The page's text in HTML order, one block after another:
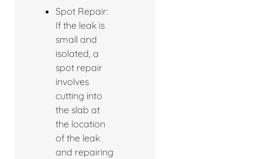
Spot Repair:
If the leak is
small and
isolated, a
spot repair
involves
cutting into
the slab at
the location
of the leak
and repairing